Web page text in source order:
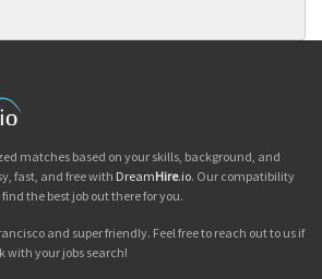
matches based on your skills, background, and
fast, and free with DreamHire.io. Our compatibility
the best job out there for you.
and super friendly. Feel free to reach out to us if
with your jobs search!